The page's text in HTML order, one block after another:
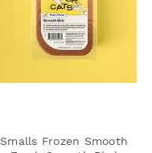
Smalls Frozen Smooth